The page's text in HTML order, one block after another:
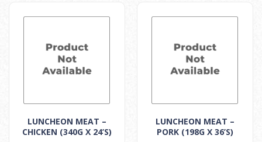
LUNCHEON MEAT –
CHICKEN (340G X 24’S)
LUNCHEON MEAT –
PORK (198G X 36’S)